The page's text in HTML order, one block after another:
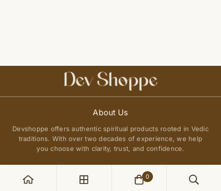
About Us
Devshoppe offers authentic spiritual products rooted in Vedic
traditions. With over two decades of experience, we help
you choose with clarity, trust, and confidence.
0